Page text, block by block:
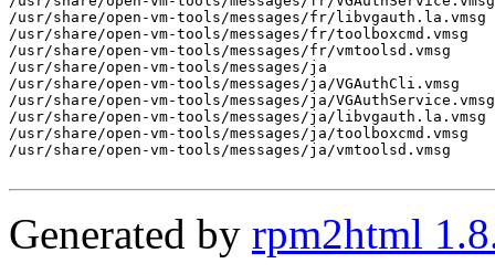
/usr/share/open-vm-tools/messages/fr/libvgauth.la.vmsg
/usr/share/open-vm-tools/messages/fr/toolboxcmd.vmsg
/usr/share/open-vm-tools/messages/fr/vmtoolsd.vmsg
/usr/share/open-vm-tools/messages/ja
/usr/share/open-vm-tools/messages/ja/VGAuthCli.vmsg
/usr/share/open-vm-tools/messages/ja/VGAuthService.vmsg
/usr/share/open-vm-tools/messages/ja/libvgauth.la.vmsg
/usr/share/open-vm-tools/messages/ja/toolboxcmd.vmsg
/usr/share/open-vm-tools/messages/ja/vmtoolsd.vmsg
Generated by rpm2html